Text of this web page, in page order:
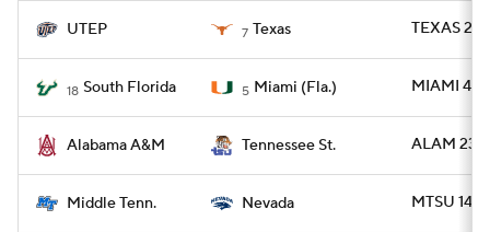
UTEP 7 Texas TEXAS 27
18 South Florida 5 Miami (Fla.) MIAMI 49
Alabama A&M Tennessee St. ALAM 23 -
Middle Tenn. Nevada MTSU 14 -